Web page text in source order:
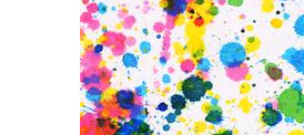
Color Splash Background